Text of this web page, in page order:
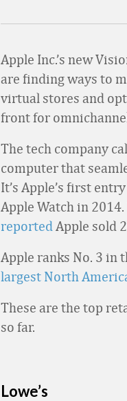
Apple Inc.’s new
are finding ways to
virtual stores and
front for
The tech company
computer that
It’s Apple’s first
Apple Watch in
reported Apple sold
Apple ranks No. 3 in
largest North
These are the top
so far.
Lowe’s